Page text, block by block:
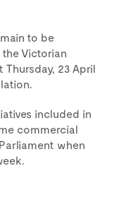
to be
Victorian
23 April
included in
commercial
when